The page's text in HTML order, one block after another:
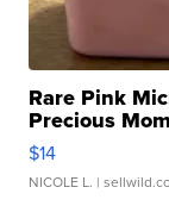
Rare Pink
Precious
$14
NICOLE L. |